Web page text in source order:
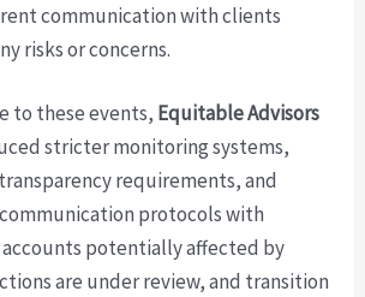
communication with clients
risks or concerns.
to these events, Equitable Advisors
stricter monitoring systems,
requirements, and
protocols with
potentially affected by
are under review, and transition